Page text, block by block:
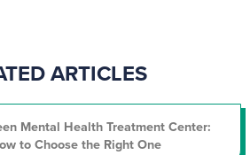
ARTICLES
Mental Health Treatment Center:
to Choose the Right One